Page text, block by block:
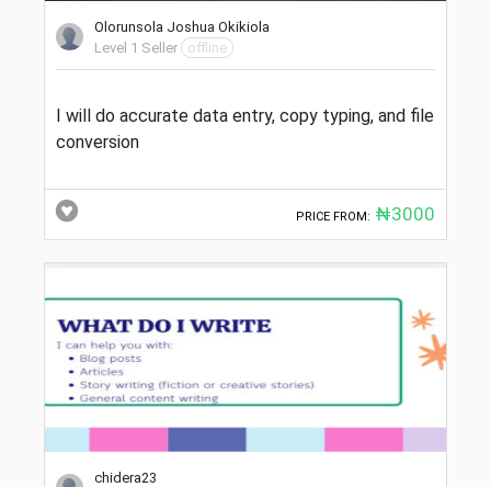
Olorunsola Joshua Okikiola
Level 1 Seller
offline
I will do accurate data entry, copy typing, and file
conversion
PRICE FROM: ₦3000
chidera23